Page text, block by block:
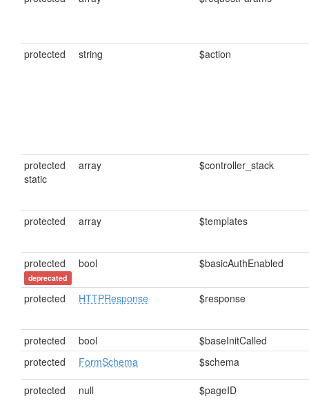
protected string $action
protected
static
array $controller_stack
protected array $templates
protected
deprecated
bool $basicAuthEnabled
protected HTTPResponse $response
protected bool
$baseInitCalled
protected
FormSchema $schema
protected null $pageID